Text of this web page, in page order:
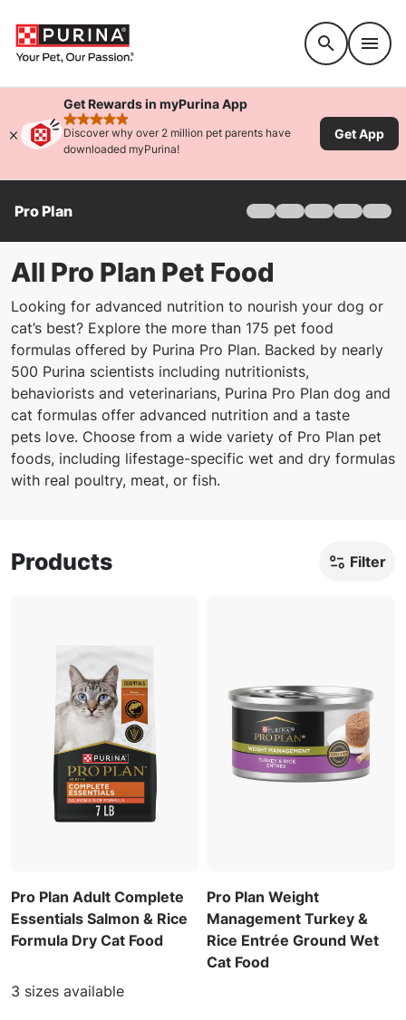
Get Rewards in myPurina App
rated 4.9 stars
Discover why over 2 million pet parents have
downloaded myPurina!
Get App
Pro Plan
Home
Products
Find Your Formula
Offers
Why Pro Plan
Pro Plan Veterinary
FAQ
All Pro Plan Pet Food
Looking for advanced nutrition to nourish your dog or
cat’s best? Explore the more than 175 pet food
formulas offered by Purina Pro Plan. Backed by nearly
500 Purina scientists including nutritionists,
behaviorists and veterinarians, Purina Pro Plan dog and
cat formulas offer advanced nutrition and a taste
pets love. Choose from a wide variety of Pro Plan pet
foods, including lifestage-specific wet and dry formulas
with real poultry, meat, or fish.
Products Filter
Pro Plan Adult Complete
Essentials Salmon & Rice
Formula Dry Cat Food
3 sizes available
Pro Plan Weight
Management Turkey &
Rice Entrée Ground Wet
Cat Food